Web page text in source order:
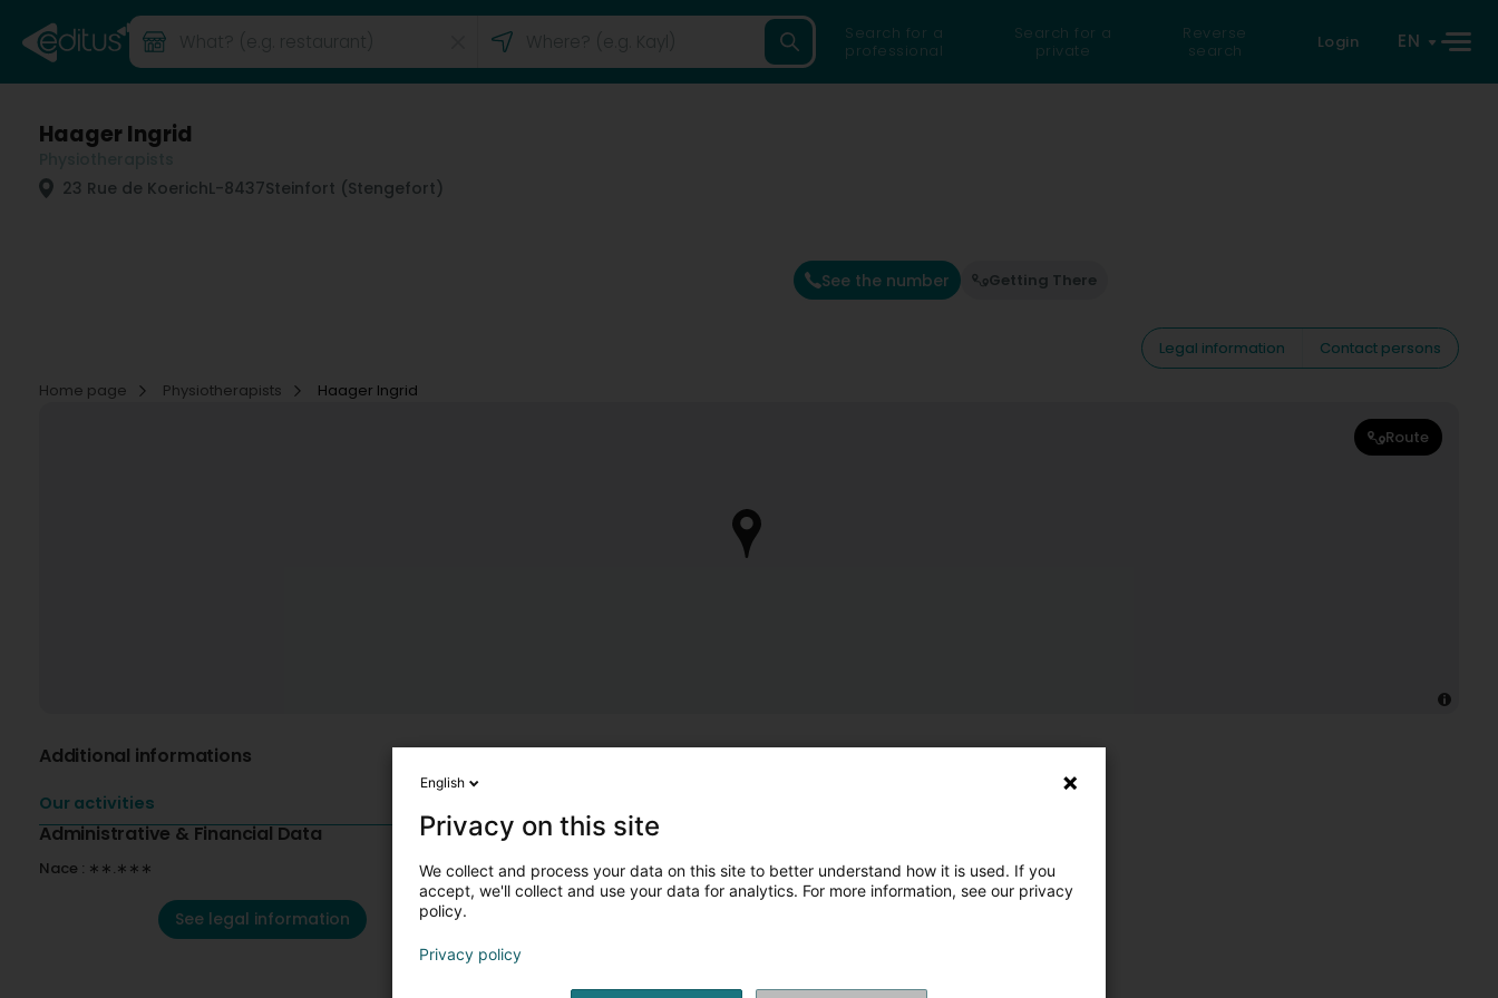
Search for a
professional
Search for a
private
Reverse
search
Login EN
Haager Ingrid
23 Rue de KoerichL-8437Steinfort (Stengefort)
See the number Getting There
Legal information
Contact persons
Home page
Physiotherapists Haager Ingrid
Route
Additional informations
Our activities
Administrative & Financial Data
Nace : ∗∗.∗∗∗
See legal information
English
Privacy on this site
We collect and process your data on this site to better understand how it is used. If you
accept, we'll collect and use your data for analytics. For more information, see our privacy
policy.
Privacy policy